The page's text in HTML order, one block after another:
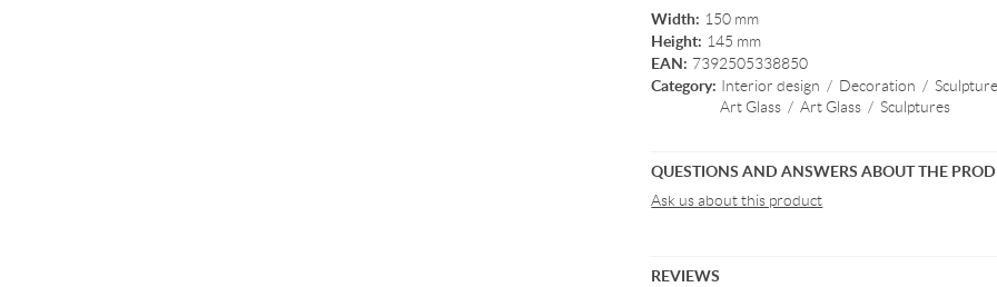
Width: 150 mm
Height: 145 mm
EAN: 7392505338850
Category: Interior design / Decoration /
Art Glass /Art Glass /Sculptures
QUESTIONS AND ANSWERS ABOUT THE
Ask us about this product
REVIEWS